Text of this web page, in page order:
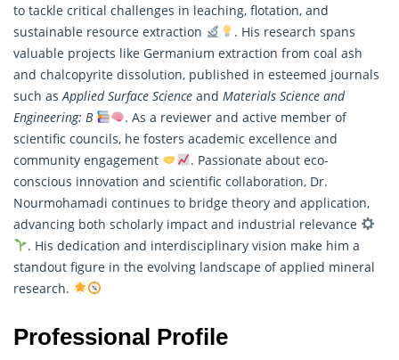
to tackle critical challenges in leaching, flotation, and
sustainable resource extraction
. His research spans
valuable projects like Germanium extraction from coal ash
and chalcopyrite dissolution, published in esteemed journals
such asApplied Surface Science and Materials Science and
Engineering: B
. As a reviewer and active member of
scientific councils, he fosters academic excellence and
community engagement
. Passionate about eco-
conscious innovation and scientific collaboration, Dr.
Nourmohamadi continues to bridge theory and application,
advancing both scholarly impact and industrial relevance
. His dedication and interdisciplinary vision make him a
standout figure in the evolving landscape of applied mineral
research.
Professional Profile